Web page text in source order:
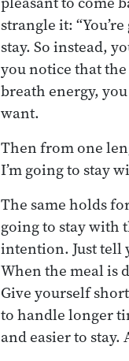
strangle it:
stay. So instead,
you notice that
breath energy,
want.
Then from one
I’m going to stay
The same holds
going to stay with
intention. Just tell
When the meal is
Give yourself
to handle longer
and easier to